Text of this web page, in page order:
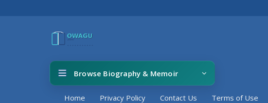
Browse Biography & Memoir
Home Privacy Policy Contact Us Terms of Use